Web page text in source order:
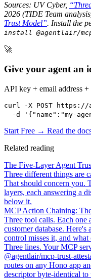
Sources: UV Cyber,
2026 (TIDE Team
Trust Model”. Install the
install @agentlair/
🚀
Give your agent an
API key + email address
curl -X POST
-d '{"name":"my-
Start Free → Read the
Related reading
The Five-Layer Agent
Three different things are
That should concern you.
layers, each answering a
below it.
MCP Action Chaining:
Three tool calls. Each one
customer database.
control misses it, and what
Three lines. Your MCP
@agentlair/mcp-trust-
routes on any Hono app
descriptor byte-identical